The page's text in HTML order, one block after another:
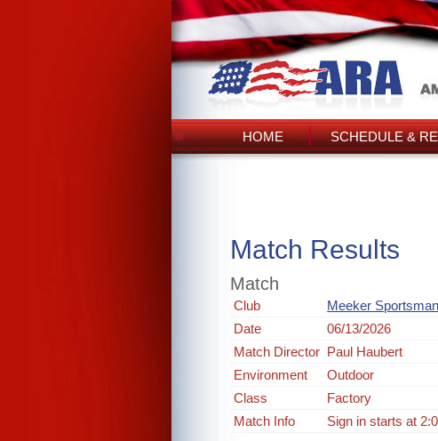
HOME SCHEDULE &
Match Results
Match
Club
Meeker
Date
06/13/2026
Match Director Paul Haubert
Environment
Outdoor
Class
Factory
Match Info
Sign in starts at